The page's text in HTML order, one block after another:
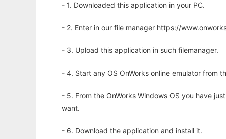
- 1. Downloaded this application in your PC.
- 2. Enter in our file manager https://
- 3. Upload this application in such filemanager.
- 4. Start any OS OnWorks online emulator from
- 5. From the OnWorks Windows OS you have
want.
- 6. Download the application and install it.